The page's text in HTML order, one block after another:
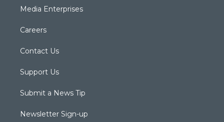
Media Enterprises
Careers
Contact Us
Support Us
Submit a News Tip
Newsletter Sign-up